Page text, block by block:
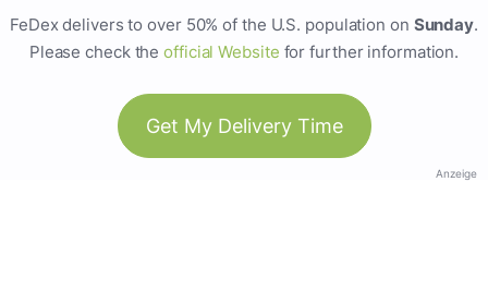
FeDex delivers to over 50% of the U.S. population on Sunday.
Please check theofficial Website for further information.
Get My Delivery Time
Anzeige